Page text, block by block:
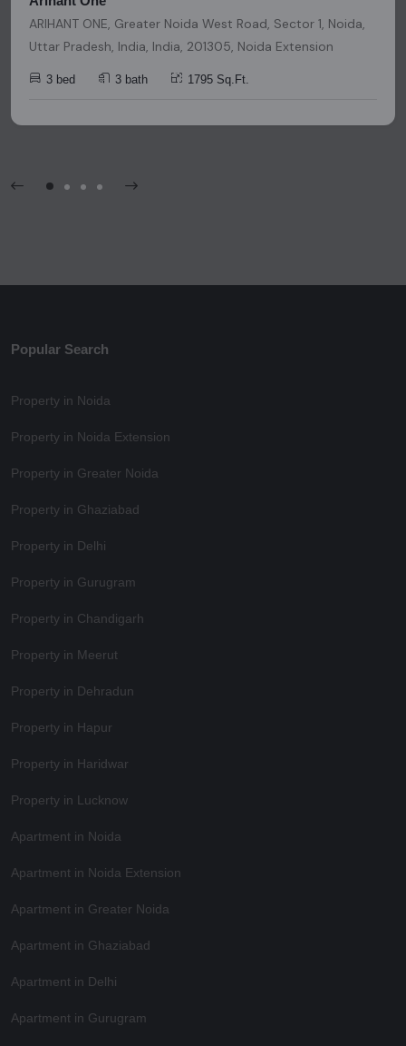
ARIHANT ONE, Greater Noida West Road, Sector 1, Noida,
Uttar Pradesh, India, India, 201305, Noida Extension
3 bed 3 bath 1795 Sq.Ft.
Popular Search
Property in Noida
Property in Noida Extension
Property in Greater Noida
Property in Ghaziabad
Property in Delhi
Property in Gurugram
Property in Chandigarh
Property in Meerut
Property in Dehradun
Property in Hapur
Property in Haridwar
Property in Lucknow
Apartment in Noida
Apartment in Noida Extension
Apartment in Greater Noida
Apartment in Ghaziabad
Apartment in Delhi
Apartment in Gurugram